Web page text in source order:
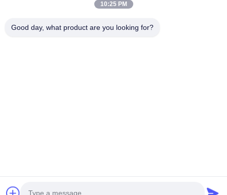
Factory Tour
10:25 PM
Good day, what product are you looking for?